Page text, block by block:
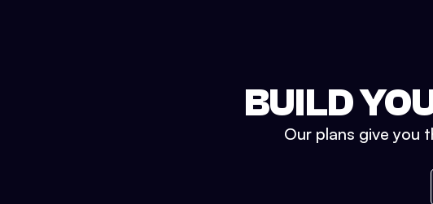
BUILD
Our plans give you